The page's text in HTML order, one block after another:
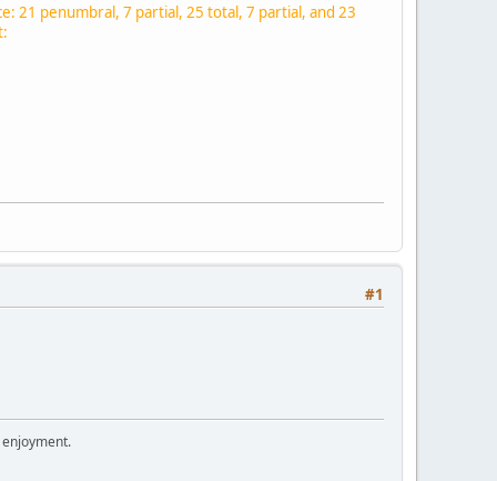
21 penumbral, 7 partial, 25 total, 7 partial, and 23
#1